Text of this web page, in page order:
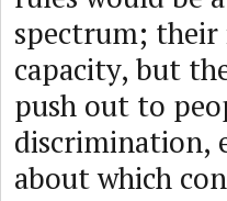
spectrum; their
capacity, but
push out to
discrimination,
about which